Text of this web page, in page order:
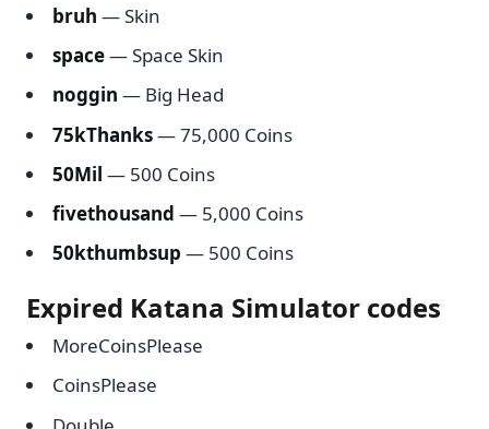
bruh — Skin
space— Space Skin
noggin — Big Head
75kThanks— 75,000 Coins
50Mil — 500 Coins
fivethousand — 5,000 Coins
50kthumbsup — 500 Coins
Expired Katana Simulator codes
MoreCoinsPlease
CoinsPlease